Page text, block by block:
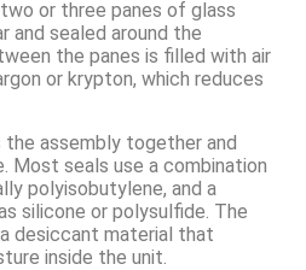
two or three panes of glass
and sealed around the
the panes is filled with air
or krypton, which reduces
assembly together and
Most seals use a combination
polyisobutylene, and a
silicone or polysulfide. The
desiccant material that
inside the unit.